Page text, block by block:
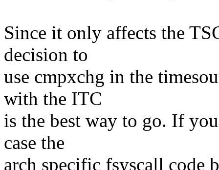
Since it only affects the
decision to
use cmpxchg in the
with the ITC
is the best way to go. If
case the
arch specific fsyscall code